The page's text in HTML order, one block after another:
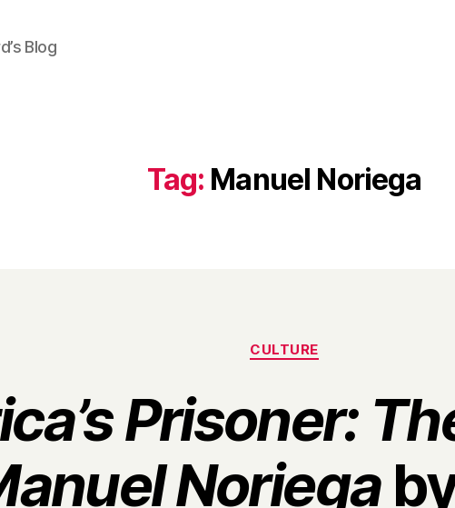
Blog
Tag: Manuel Noriega
Categories
CULTURE
Prisoner:
Noriega